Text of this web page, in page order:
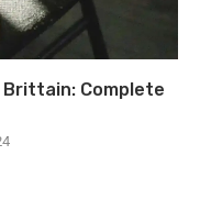
Brittain: Complete